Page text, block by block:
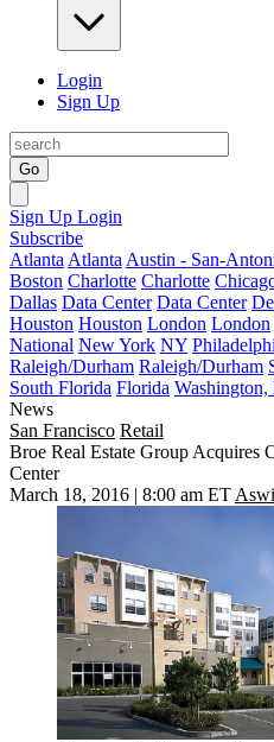
Login
Sign Up
Go
Sign Up Login
Subscribe
Atlanta Atlanta Austin - San-
Boston Charlotte Charlotte
Dallas Data Center Data Center
Houston Houston London London
National New York NY
Raleigh/Durham Raleigh/Durham
South Florida Florida Washington,
News
San Francisco Retail
Broe Real Estate Group Acquires
Center
March 18, 2016 | 8:00 am ET